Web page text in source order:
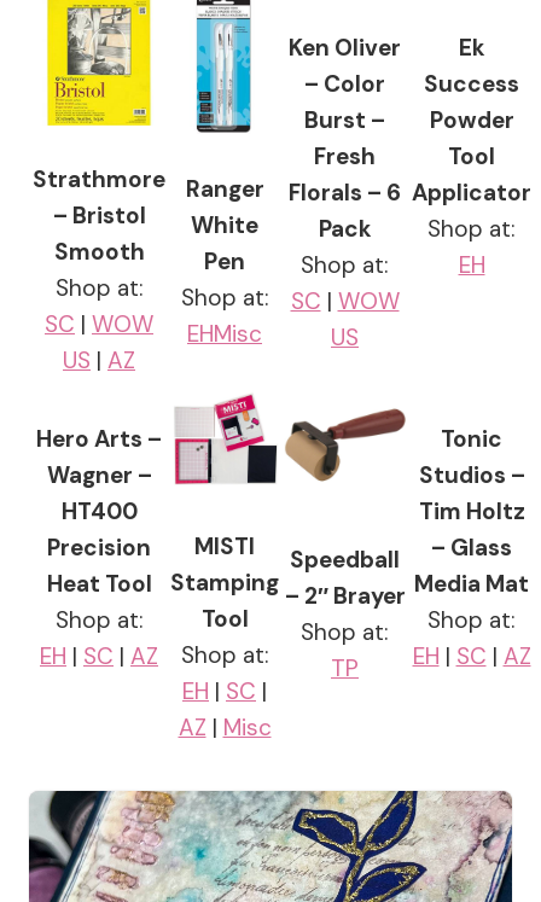
Strathmore
– Bristol
Smooth
Shop at:
SC | WOW
US | AZ
Ranger
White
Pen
Shop at:
EHMisc
Ken Oliver
– Color
Burst –
Fresh
Florals – 6
Pack
Shop at:
SC | WOW
US
Ek
Success
Powder
Tool
Applicator
Shop at:
EH
Hero Arts –
Wagner –
HT400
Precision
Heat Tool
Shop at:
EH | SC | AZ
MISTI
Stamping
Tool
Shop at:
EH | SC |
AZ | Misc
Speedball
– 2″ Brayer
Shop at:
TP
Tonic
Studios –
Tim Holtz
– Glass
Media Mat
Shop at:
EH | SC | AZ